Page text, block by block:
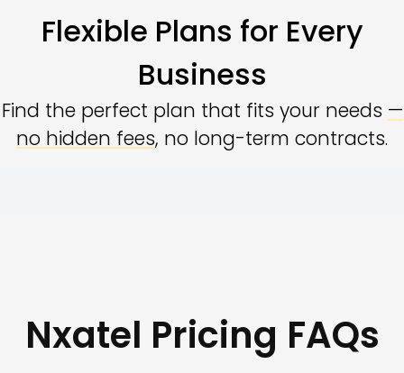
Flexible Plans for Every
Business
Find the perfect plan that fits your needs —
no hidden fees, no long-term contracts.
Nxatel Pricing FAQs